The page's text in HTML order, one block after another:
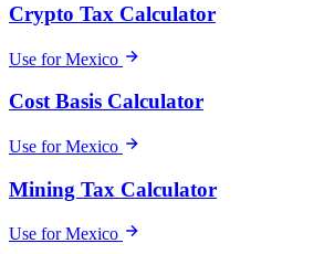
Crypto Tax Calculator
Use for Mexico
Cost Basis Calculator
Use for Mexico
Mining Tax Calculator
Use for Mexico